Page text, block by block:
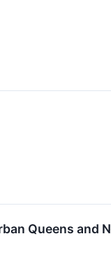
Queens and